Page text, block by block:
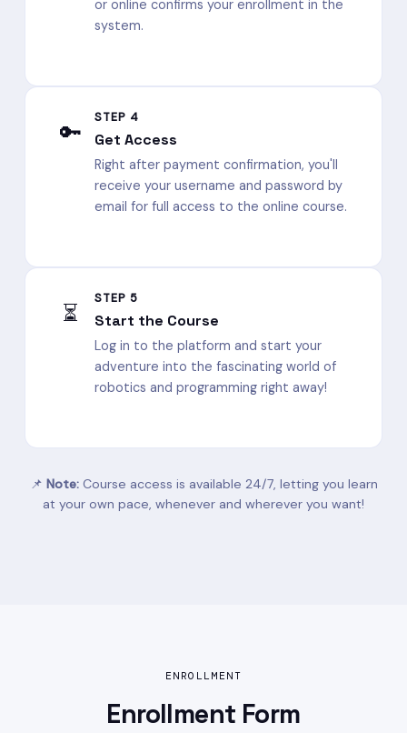
or online confirms your enrollment in the
system.
🔑
STEP 4
Get Access
Right after payment confirmation, you'll
receive your username and password by
email for full access to the online course.
⏳
STEP 5
Start the Course
Log in to the platform and start your
adventure into the fascinating world of
robotics and programming right away!
📌 Note:Course access is available 24/7, letting you learn
at your own pace, whenever and wherever you want!
ENROLLMENT
Enrollment Form